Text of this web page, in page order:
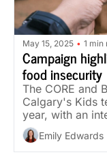
May 15, 2025 • 1 min
Campaign
food insecurity
The CORE and
Calgary's Kids
year, with an
snack donation
Emily Edwards